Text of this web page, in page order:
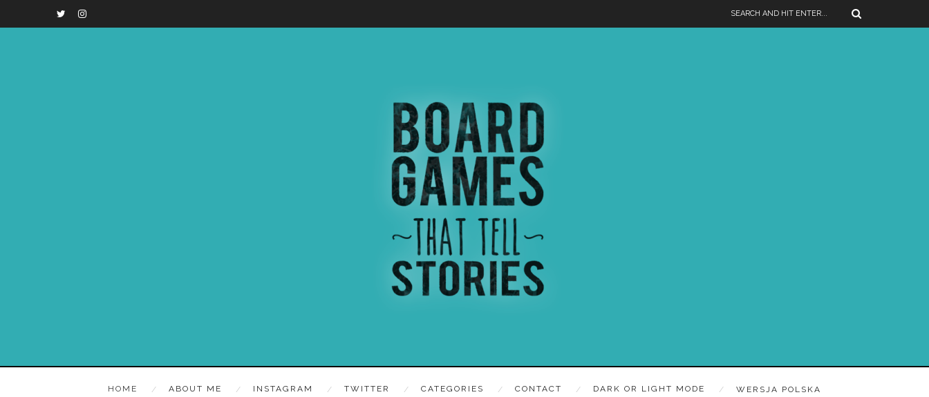
HOME ABOUT ME INSTAGRAM TWITTER CATEGORIES CONTACT DARK OR LIGHT MODE WERSJA POLSKA